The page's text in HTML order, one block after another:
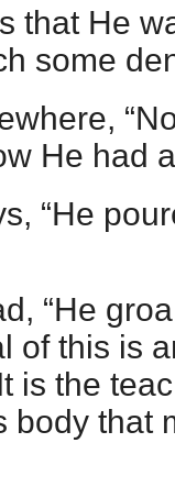
that He
some
He had
“He
“He
of this is
is the
body that